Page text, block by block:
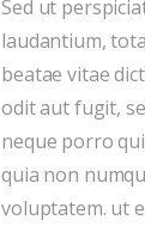
Sed ut
laudantium,
beatae vitae
odit aut fugit,
neque porro
quia non
voluptatem. ut